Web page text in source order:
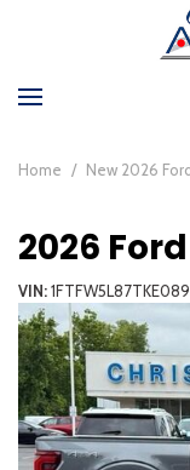
Home / New 2026
2026
VIN